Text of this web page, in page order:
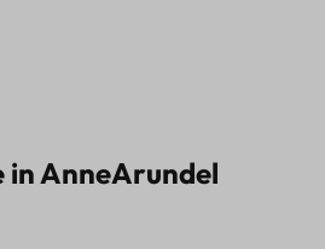
in AnneArundel